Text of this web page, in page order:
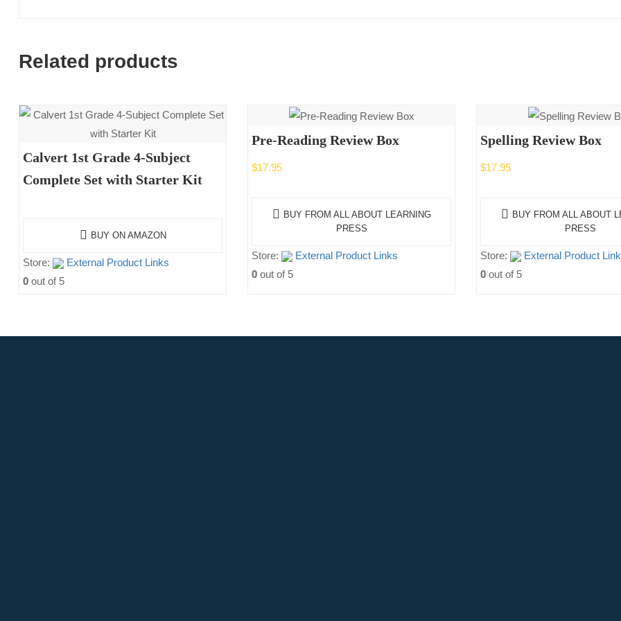
Related products
Calvert 1st Grade 4-Subject
Complete Set with Starter Kit
BUY ON AMAZON
Store:
External Product Links
0 out of 5
Pre-Reading Review Box
$17.95
BUY FROM ALL ABOUT LEARNING
PRESS
Store:
External Product Links
0 out of 5
Spelling Review Box
$17.95
BUY FROM ALL ABOUT
PRESS
Store:
External Product
0 out of 5